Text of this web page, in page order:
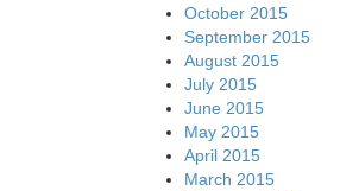
October 2015
September 2015
August 2015
July 2015
June 2015
May 2015
April 2015
March 2015